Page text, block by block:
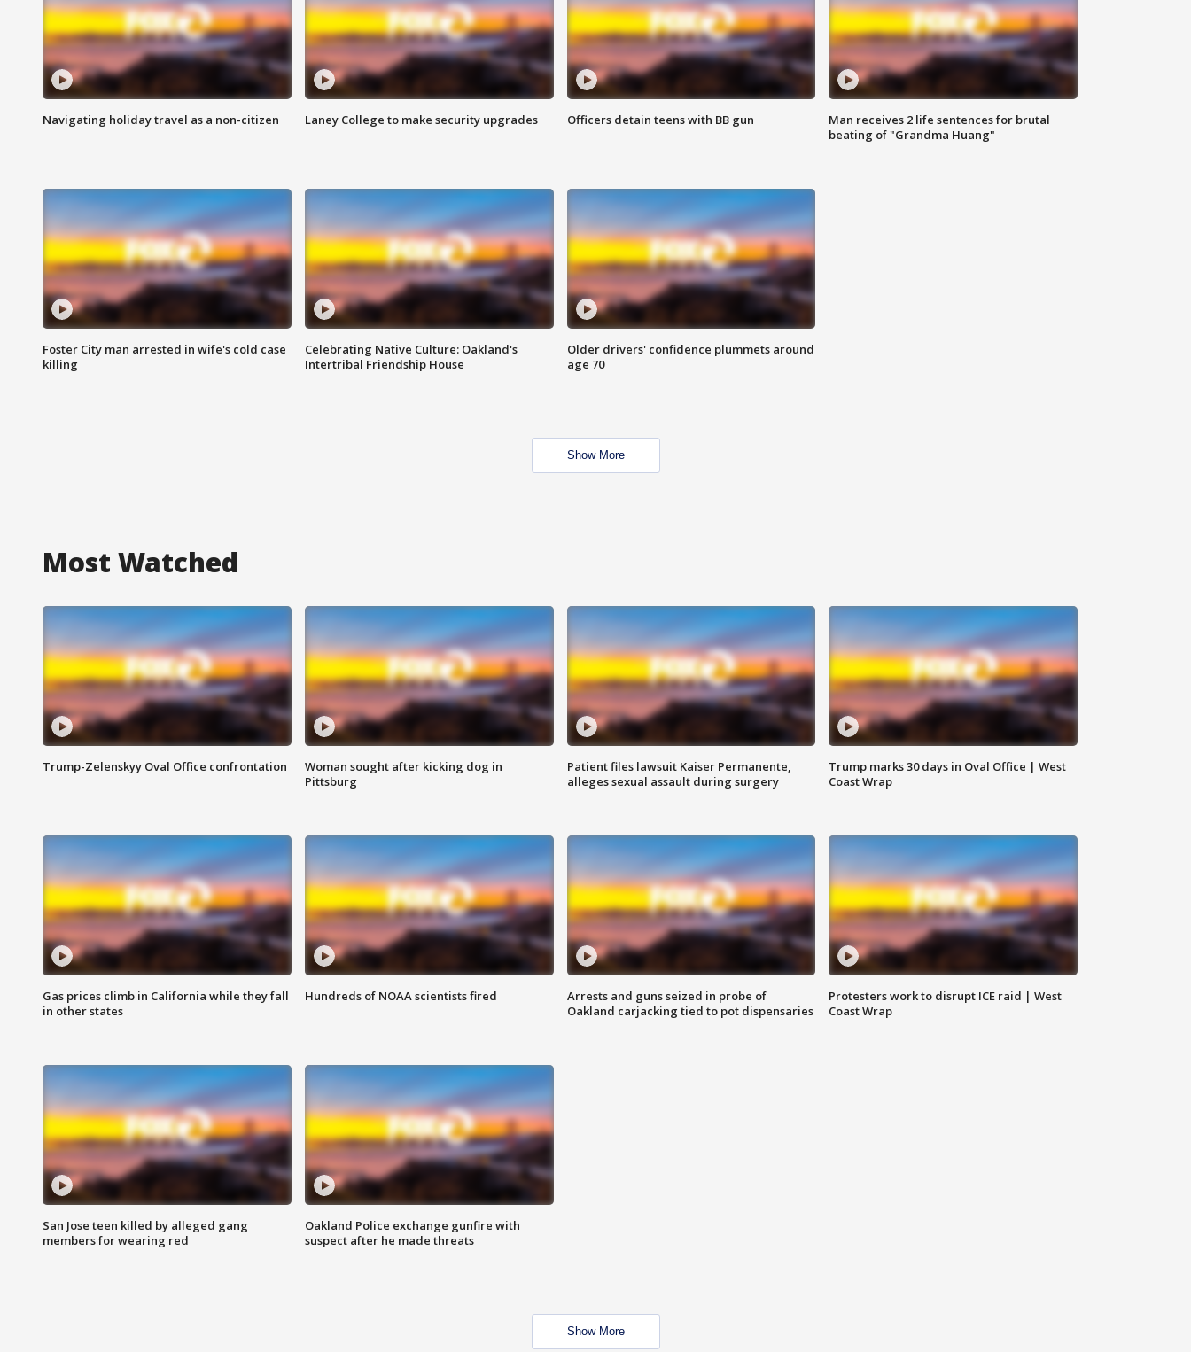
Navigating holiday travel as a non-citizen Laney College to make security upgrades Officers detain teens with BB gun
Man receives 2 life sentences for brutal
beating of "Grandma Huang"
Foster City man arrested in wife's cold case
killing
Celebrating Native Culture: Oakland's
Intertribal Friendship House
Older drivers' confidence plummets around
age 70
Show More
Most Watched
Trump-Zelenskyy Oval Office confrontation
Woman sought after kicking dog in
Pittsburg
Patient files lawsuit Kaiser Permanente,
alleges sexual assault during surgery
Trump marks 30 days in Oval Office | West
Coast Wrap
Gas prices climb in California while they fall
in other states
Hundreds of NOAA scientists fired
Arrests and guns seized in probe of
Oakland carjacking tied to pot dispensaries
Protesters work to disrupt ICE raid | West
Coast Wrap
San Jose teen killed by alleged gang
members for wearing red
Oakland Police exchange gunfire with
suspect after he made threats
Show More